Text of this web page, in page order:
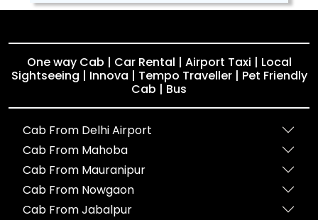
One way Cab | Car Rental | Airport Taxi | Local
Sightseeing | Innova | Tempo Traveller | Pet Friendly
Cab | Bus
Cab From Delhi Airport
Cab From Mahoba
Cab From Mauranipur
Cab From Nowgaon
Cab From Jabalpur